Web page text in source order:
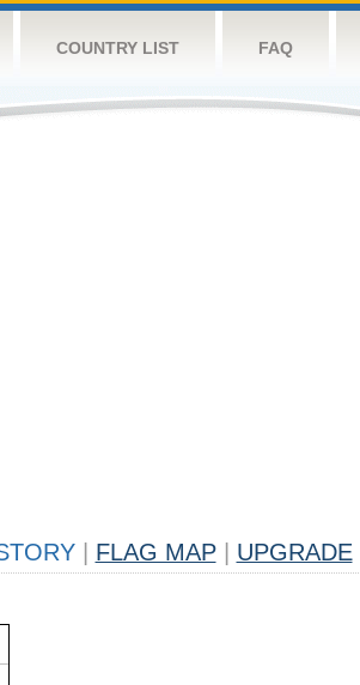
COUNTRY LIST FAQ
FLAG MAP UPGRADE